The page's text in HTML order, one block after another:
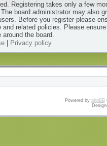
Registering takes only a few
board administrator may also
Before you register please
related policies. Please
the board.
| Privacy policy
Powered by phpBB